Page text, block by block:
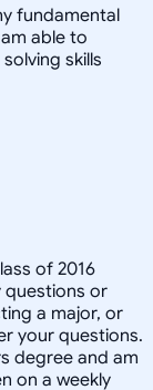
fundamental
able to
skills
of 2016
questions or
a major, or
your questions.
degree and am
on a weekly